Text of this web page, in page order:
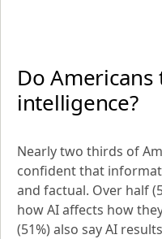
Do
intelligence?
Nearly two thirds of
confident that
and factual. Over half
how AI affects how
(51%) also say AI